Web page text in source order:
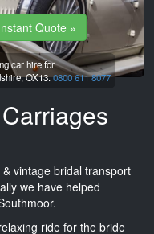
Quote »
car hire for
OX13.0800 611 8077
vintage bridal transport
we have helped
ride for the bride